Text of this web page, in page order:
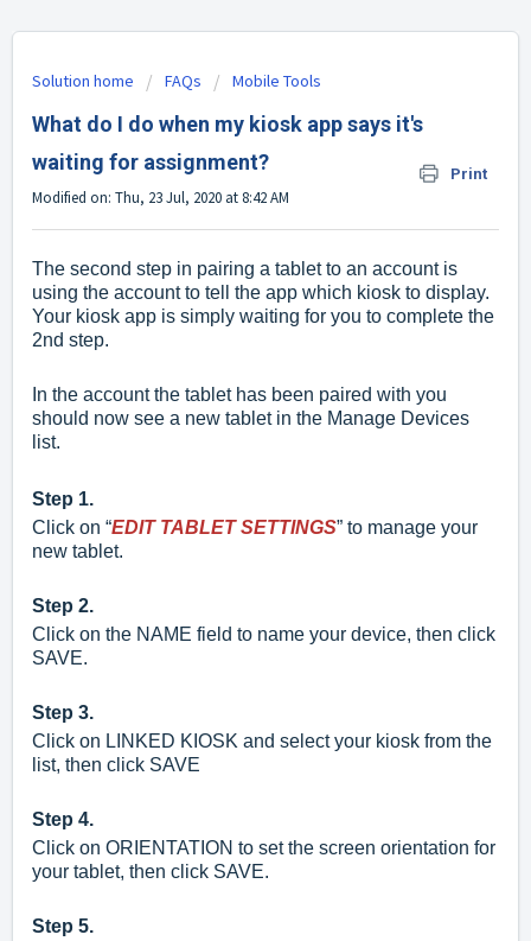
Solution home FAQs Mobile Tools
What do I do when my kiosk app says it's
waiting for assignment?
Print
Modified on: Thu, 23 Jul, 2020 at 8:42 AM
The second step in pairing a tablet to an accountis
using the account to tell the app which kiosk to display.
Your kiosk app is simply waiting for you to complete the
2nd step.
In the account the tablet has been paired with you
should now see a new tablet in the Manage Devices
list.
Step 1.
Click on “EDIT TABLET SETTINGS” to manage your
new tablet.
Step 2.
Click on the NAME field to name your device, then click
SAVE.
Step 3.
Click on LINKED KIOSK and select your kiosk from the
list, then click SAVE
Step 4.
Click on ORIENTATION to set the screen orientation for
your tablet, then click SAVE.
Step 5.